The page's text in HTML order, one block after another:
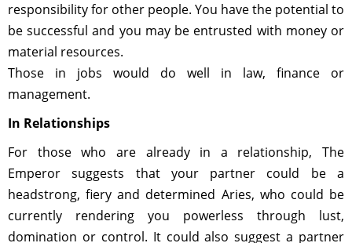
responsibility for other people. You have the potential to
be successful and you may be entrusted with money or
material resources.
Those in jobs would do well in law, finance or
management.
In Relationships
For those who are already in a relationship, The
Emperor suggests that your partner could be a
headstrong, fiery and determined Aries, who could be
currently rendering you powerless through lust,
domination or control. It could also suggest a partner